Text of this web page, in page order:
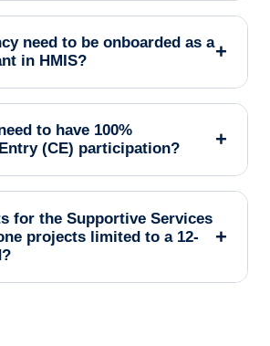
need to be onboarded as a
in HMIS?
+
to have 100%
(CE) participation?
+
for the Supportive Services
projects limited to a 12-
+